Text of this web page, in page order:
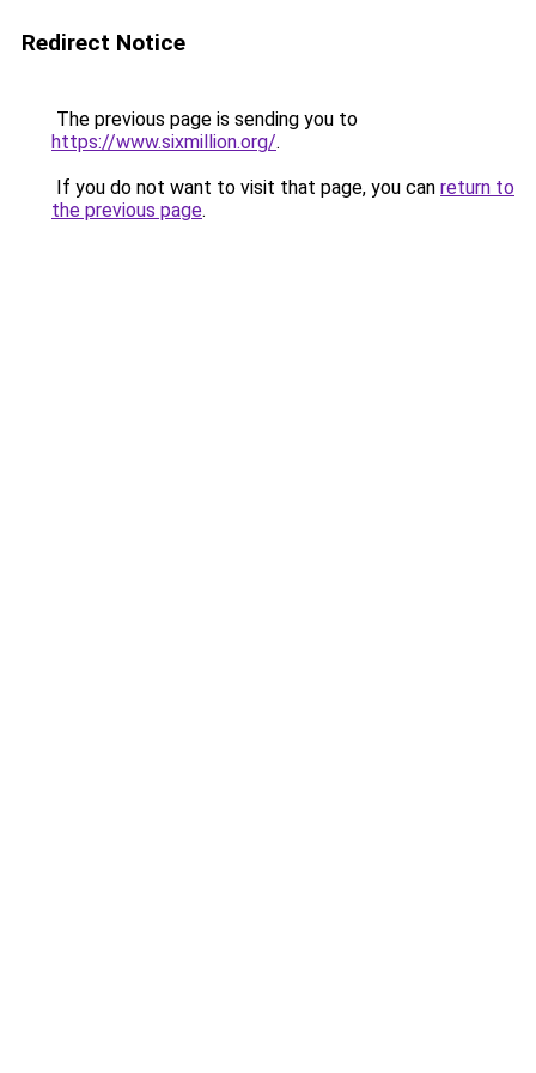
Redirect Notice
The previous page is sending you to
https://www.sixmillion.org/.
If you do not want to visit that page, you can return to
the previous page.